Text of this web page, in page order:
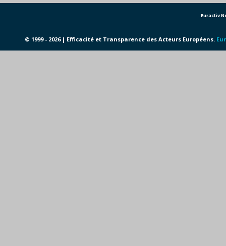
Euractiv
© 1999 - 2026 | Efficacité et Transparence des Acteurs Européens.